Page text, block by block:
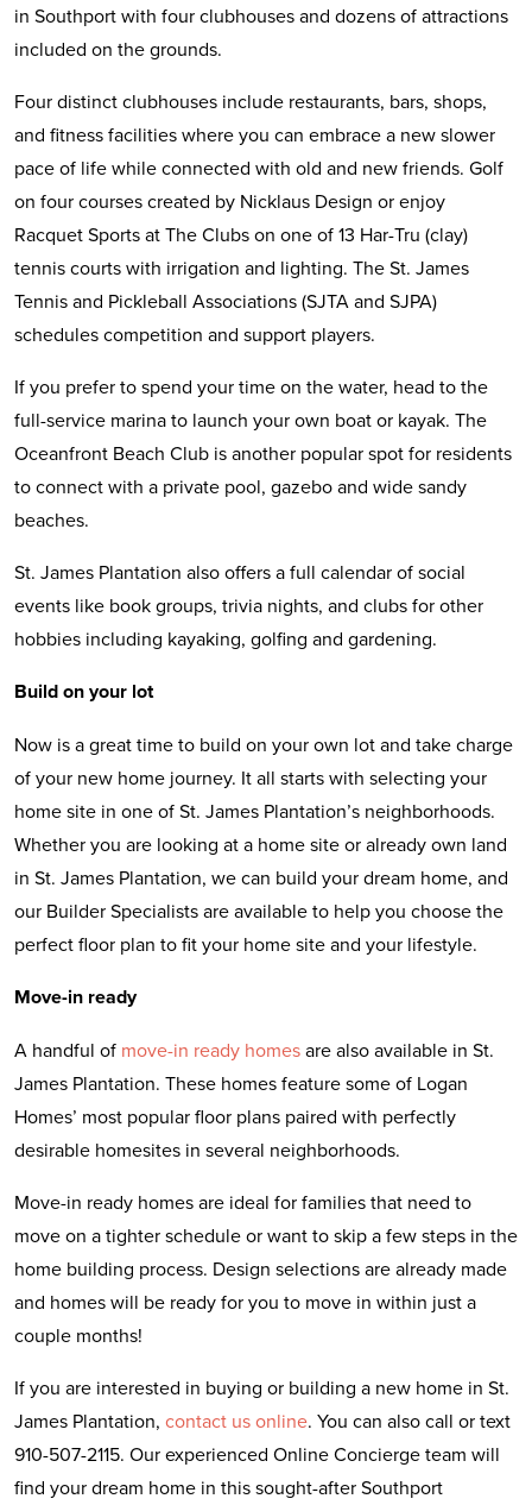
in Southport with four clubhouses and dozens of attractions
included on the grounds.
Four distinct clubhouses include restaurants, bars, shops,
and fitness facilities where you can embrace a new slower
pace of life while connected with old and new friends. Golf
on four courses created by Nicklaus Design or enjoy
Racquet Sports at The Clubs on one of 13 Har-Tru (clay)
tennis courts with irrigation and lighting. The St. James
Tennis and Pickleball Associations (SJTA and SJPA)
schedules competition and support players.
If you prefer to spend your time on the water, head to the
full-service marina to launch your own boat or kayak. The
Oceanfront Beach Club is another popular spot for residents
to connect with a private pool, gazebo and wide sandy
beaches.
St. James Plantation also offers a full calendar of social
events like book groups, trivia nights, and clubs for other
hobbies including kayaking, golfing and gardening.
Build on your lot
Now is a great time to build on your own lot and take charge
of your new home journey. It all starts with selecting your
home site in one of St. James Plantation’s neighborhoods.
Whether you are looking at a home site or already own land
in St. James Plantation, we can build your dream home, and
our Builder Specialists are available to help you choose the
perfect floor plan to fit your home site and your lifestyle.
Move-in ready
A handful of move-in ready homesare also available in St.
James Plantation. These homes feature some of Logan
Homes’ most popular floor plans paired with perfectly
desirable homesites in several neighborhoods.
Move-in ready homes are ideal for families that need to
move on a tighter schedule or want to skip a few steps in the
home building process. Design selections are already made
and homes will be ready for you to move in within just a
couple months!
If you are interested in buying or building a new home in St.
James Plantation, contact us online. You can also call or text
910-507-2115. Our experienced Online Concierge team will
find your dream home in this sought-after Southport